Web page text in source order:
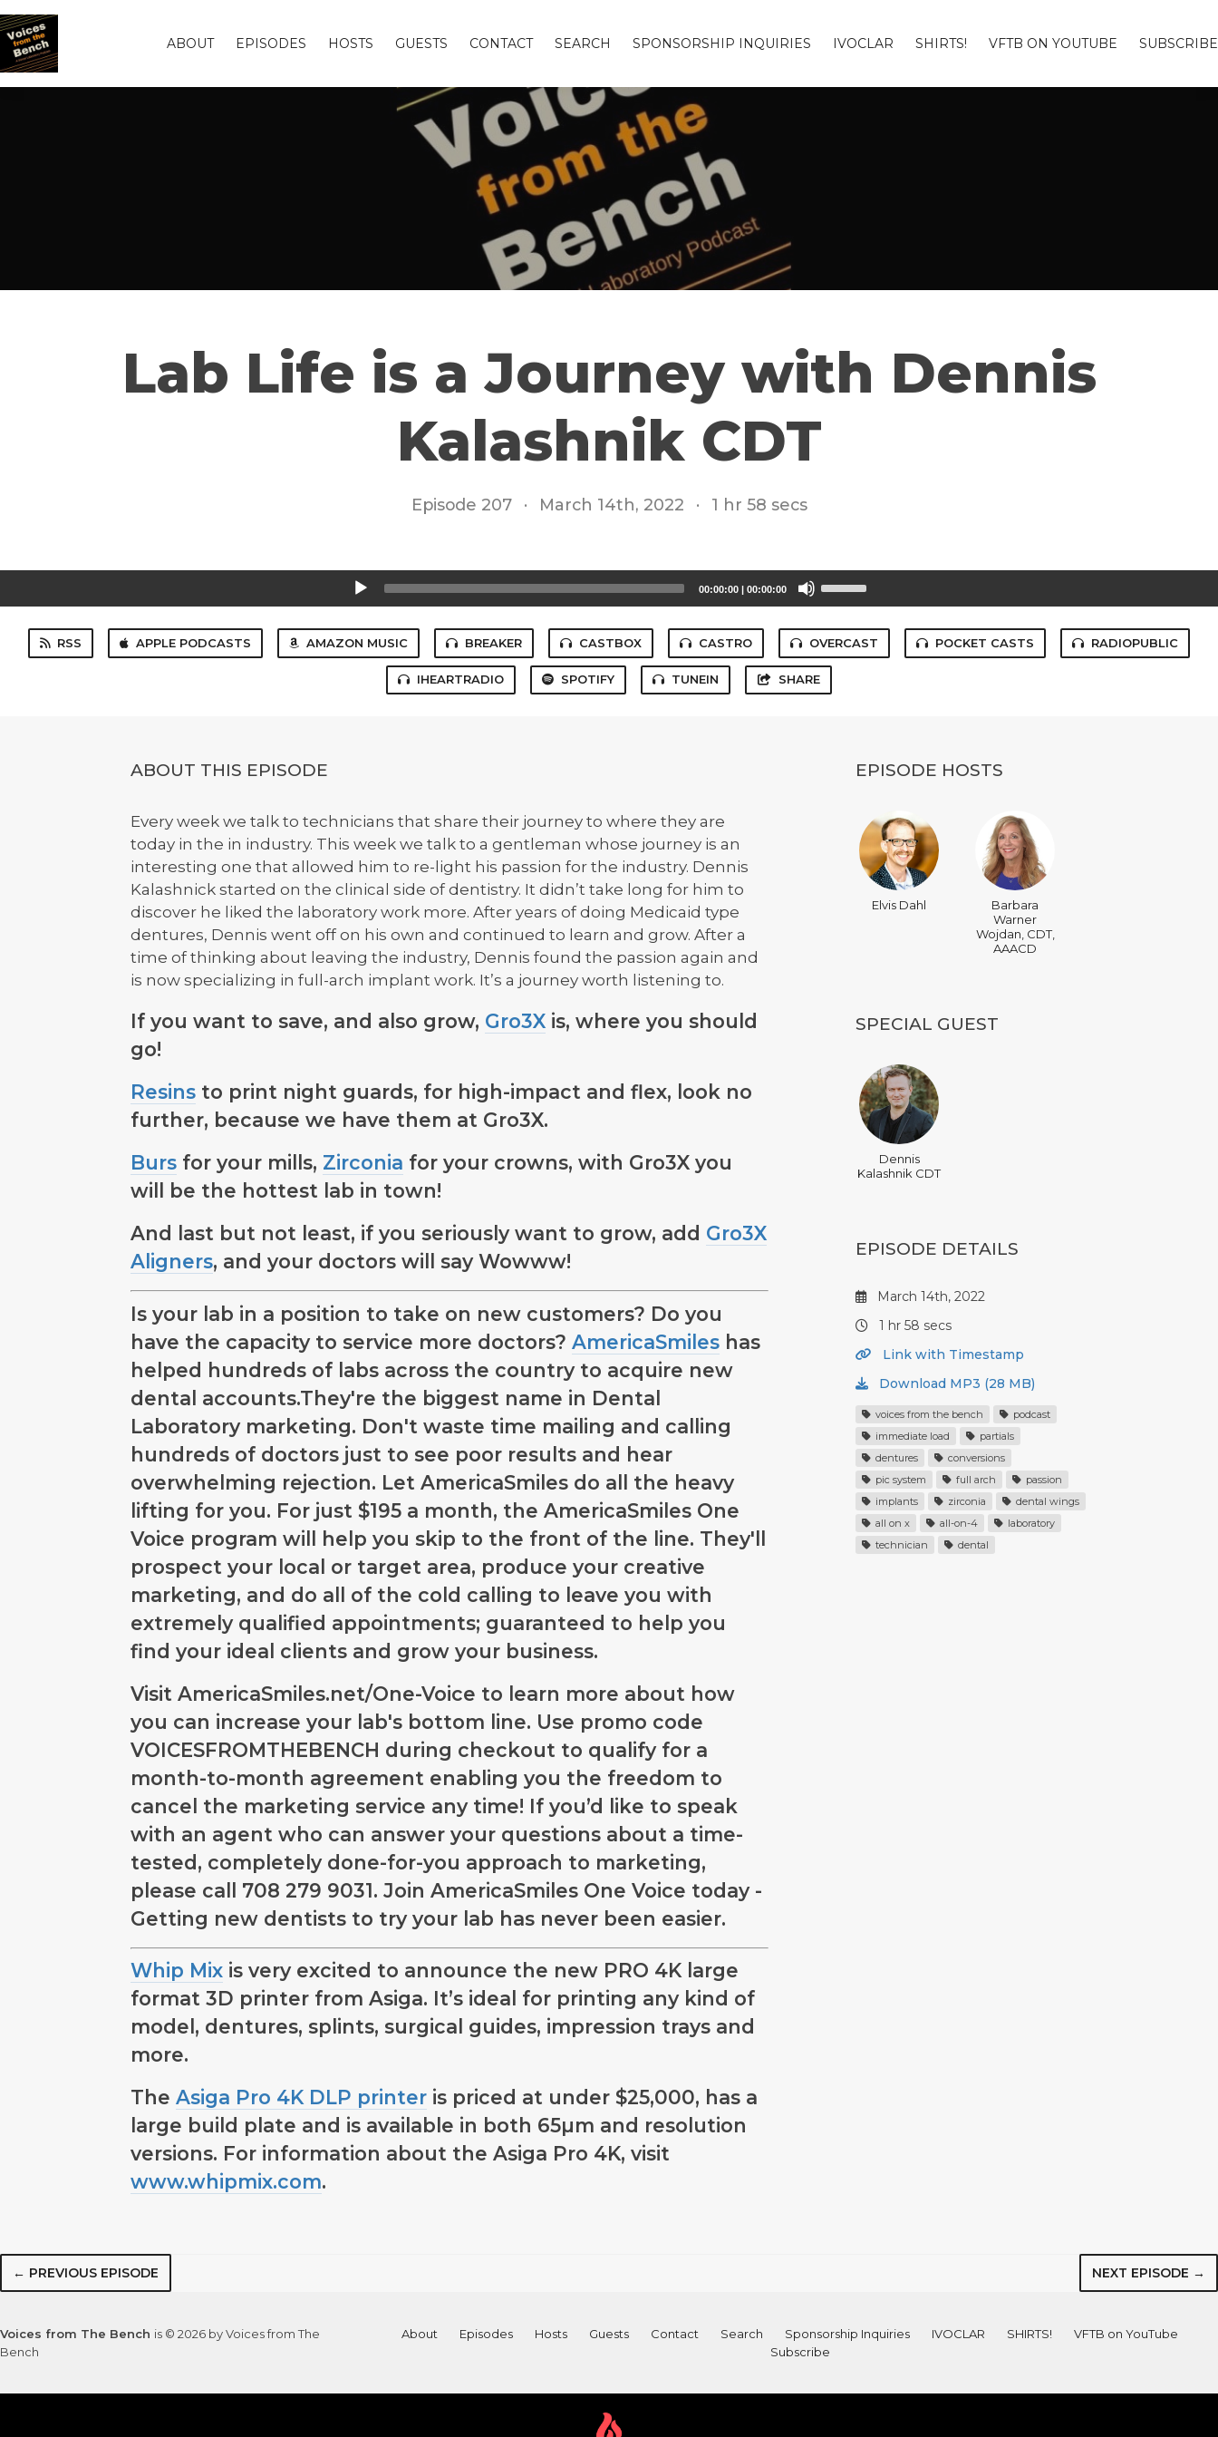
ABOUT EPISODES HOSTS GUESTS CONTACT SEARCH SPONSORSHIP INQUIRIES IVOCLAR SHIRTS! VFTB ON YOUTUBE SUBSCRIBE
Lab Life is a Journey with Dennis
Kalashnik CDT
Episode 207 · March 14th, 2022 · 1 hr 58 secs
00:00:00 | 00:00:00
Up/Down
Arrow
keys
to
increase
decrease
RSS APPLE PODCASTS AMAZON MUSIC BREAKER CASTBOX CASTRO OVERCAST POCKET CASTS RADIOPUBLIC
IHEARTRADIO SPOTIFY TUNEIN SHARE
ABOUT THIS EPISODE
Every week we talk to technicians that share their journey to where they are
today in the in industry. This week we talk to a gentleman whose journey is an
interesting one that allowed him to re-light his passion for the industry. Dennis
Kalashnick started on the clinical side of dentistry. It didn’t take long for him to
discover he liked the laboratory work more. After years of doing Medicaid type
dentures, Dennis went off on his own and continued to learn and grow. After a
time of thinking about leaving the industry, Dennis found the passion again and
is now specializing in full-arch implant work. It’s a journey worth listening to.
If you want to save, and also grow, Gro3X is, where you should
go!
Resins to print night guards, for high-impact and flex, look no
further, because we have them at Gro3X.
Burs for your mills, Zirconia for your crowns, with Gro3X you
will be the hottest lab in town!
And last but not least, if you seriously want to grow, add Gro3X
Aligners, and your doctors will say Wowww!
Is your lab in a position to take on new customers? Do you
have the capacity to service more doctors? AmericaSmiles has
helped hundreds of labs across the country to acquire new
dental accounts.They're the biggest name in Dental
Laboratory marketing. Don't waste time mailing and calling
hundreds of doctors just to see poor results and hear
overwhelming rejection. Let AmericaSmiles do all the heavy
lifting for you. For just $195 a month, the AmericaSmiles One
Voice program will help you skip to the front of the line. They'll
prospect your local or target area, produce your creative
marketing, and do all of the cold calling to leave you with
extremely qualified appointments; guaranteed to help you
find your ideal clients and grow your business.
Visit AmericaSmiles.net/One-Voice to learn more about how
you can increase your lab's bottom line. Use promo code
VOICESFROMTHEBENCH during checkout to qualify for a
month-to-month agreement enabling you the freedom to
cancel the marketing service any time! If you’d like to speak
with an agent who can answer your questions about a time-
tested, completely done-for-you approach to marketing,
please call 708 279 9031. Join AmericaSmiles One Voice today -
Getting new dentists to try your lab has never been easier.
Whip Mix is very excited to announce the new PRO 4K large
format 3D printer from Asiga. It’s ideal for printing any kind of
model, dentures, splints, surgical guides, impression trays and
more.
The Asiga Pro 4K DLP printer is priced at under $25,000, has a
large build plate and is available in both 65µm and resolution
versions. For information about the Asiga Pro 4K, visit
www.whipmix.com.
EPISODE HOSTS
Elvis Dahl
Barbara
Warner
Wojdan, CDT,
AAACD
SPECIAL GUEST
Dennis
Kalashnik CDT
EPISODE DETAILS
March 14th, 2022
1 hr 58 secs
Link with Timestamp
Download MP3 (28 MB)
voices from the bench
podcast
immediate load
partials
dentures
conversions
pic system
full arch
passion
implants
zirconia
dental wings
all on x
all-on-4
laboratory
technician
dental
← PREVIOUS EPISODE NEXT EPISODE →
Voices from The Bench is © 2026 by Voices from The
Bench
About Episodes Hosts Guests Contact Search Sponsorship Inquiries IVOCLAR SHIRTS!
VFTB on YouTube
Subscribe